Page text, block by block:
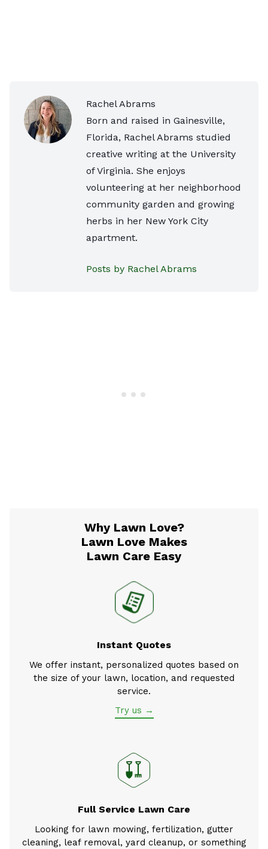
Rachel Abrams
Born and raised in Gainesville,
Florida, Rachel Abrams studied
creative writing at the University
of Virginia. She enjoys
volunteering at her neighborhood
community garden and growing
herbs in her New York City
apartment.
Posts by Rachel Abrams
Why Lawn Love?
Lawn Love Makes
Lawn Care Easy
Instant Quotes
We offer instant, personalized quotes based on
the size of your lawn, location, and requested
service.
Try us →
Full Service Lawn Care
Looking for lawn mowing, fertilization, gutter
cleaning, leaf removal, yard cleanup, or something